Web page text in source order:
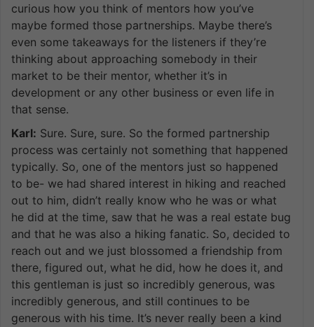
curious how you think of mentors how you’ve
maybe formed those partnerships. Maybe there’s
even some takeaways for the listeners if they’re
thinking about approaching somebody in their
market to be their mentor, whether it’s in
development or any other business or even life in
that sense.
Karl: Sure. Sure, sure. So the formed partnership
process was certainly not something that happened
typically. So, one of the mentors just so happened
to be- we had shared interest in hiking and reached
out to him, didn’t really know who he was or what
he did at the time, saw that he was a real estate bug
and that he was also a hiking fanatic. So, decided to
reach out and we just blossomed a friendship from
there, figured out, what he did, how he does it, and
this gentleman is just so incredibly generous, was
incredibly generous, and still continues to be
generous with his time. It’s never really been a kind